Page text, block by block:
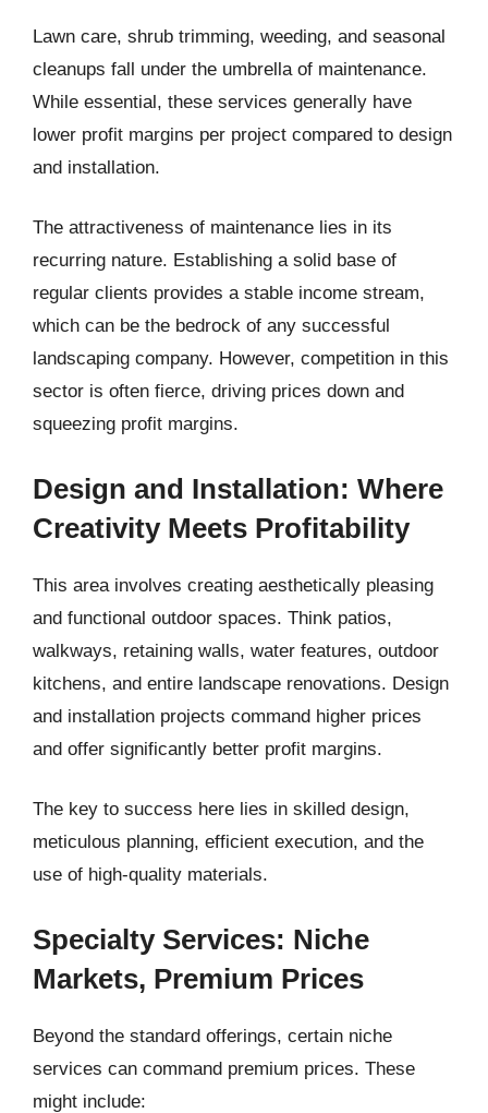
Lawn care, shrub trimming, weeding, and seasonal
cleanups fall under the umbrella of maintenance.
While essential, these services generally have
lower profit margins per project compared to design
and installation.
The attractiveness of maintenance lies in its
recurring nature. Establishing a solid base of
regular clients provides a stable income stream,
which can be the bedrock of any successful
landscaping company. However, competition in this
sector is often fierce, driving prices down and
squeezing profit margins.
Design and Installation: Where
Creativity Meets Profitability
This area involves creating aesthetically pleasing
and functional outdoor spaces. Think patios,
walkways, retaining walls, water features, outdoor
kitchens, and entire landscape renovations. Design
and installation projects command higher prices
and offer significantly better profit margins.
The key to success here lies in skilled design,
meticulous planning, efficient execution, and the
use of high-quality materials.
Specialty Services: Niche
Markets, Premium Prices
Beyond the standard offerings, certain niche
services can command premium prices. These
might include: